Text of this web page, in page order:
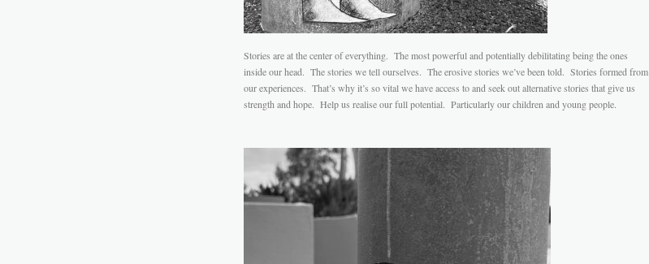
Stories are at the center of everything. The most powerful and potentially debilitating being the ones
inside our head. The stories we tell ourselves. The erosive stories we’ve been told. Stories formed from
our experiences. That’s why it’s so vital we have access to and seek out alternative stories that give us
strength and hope. Help us realise our full potential. Particularly our children and young people.